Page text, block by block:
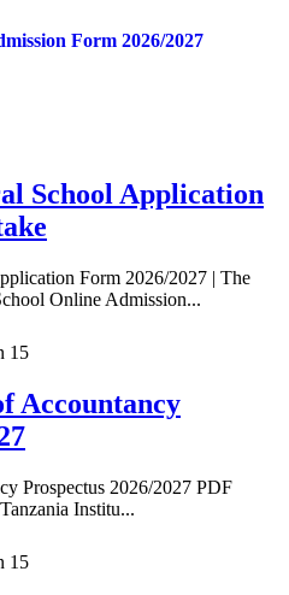
Form 2026/2027
School Application
Form 2026/2027 | The
Online Admission...
15
Accountancy
Prospectus 2026/2027 PDF
Institu...
15